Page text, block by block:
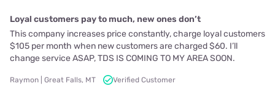
Loyal customers pay to much, new ones don’t
This company increases price constantly, charge loyal customers
$105 per month when new customers are charged $60. I’ll
change service ASAP, TDS IS COMING TO MY AREA SOON.
Raymon | Great Falls, MT
Verified Customer